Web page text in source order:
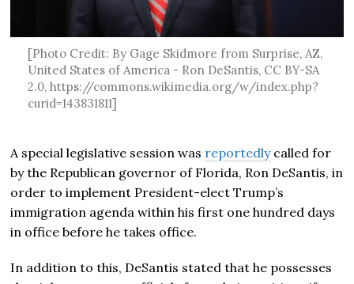
[Photo Credit: By Gage Skidmore from Surprise, AZ,
United States of America - Ron DeSantis, CC BY-SA
2.0, https://commons.wikimedia.org/w/index.php?
curid=143831811]
A special legislative session was reportedlycalled for
by the Republican governor of Florida, Ron DeSantis, in
order to implement President-elect Trump’s
immigration agenda within his first one hundred days
in office before he takes office.
In addition to this, DeSantis stated that he possesses